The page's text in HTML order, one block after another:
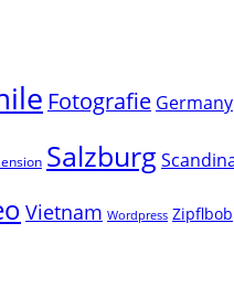
Fotografie Germany
Salzburg
Vietnam Wordpress Zipflbob